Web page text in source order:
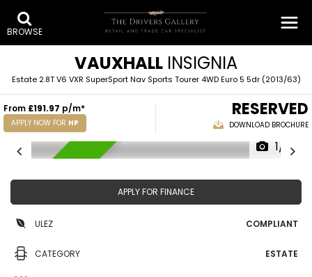
BROWSE
VAUXHALL INSIGNIA
Estate 2.8T V6 VXR SuperSport Nav Sports Tourer 4WD Euro 5 5dr (2013/63)
From £191.97 p/m*
APPLY NOW FOR HP
RESERVED
DOWNLOAD BROCHURE
RESERVED
1/12
APPLY FOR FINANCE
ULEZ COMPLIANT
CATEGORY ESTATE